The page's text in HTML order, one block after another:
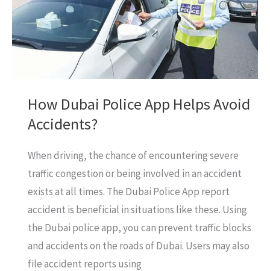
(All
Solutions)
How Dubai Police App Helps Avoid
Accidents?
When driving, the chance of encountering severe
traffic congestion or being involved in an accident
exists at all times. The Dubai Police App report
accident is beneficial in situations like these. Using
the Dubai police app, you can prevent traffic blocks
and accidents on the roads of Dubai. Users may also
file accident reports using